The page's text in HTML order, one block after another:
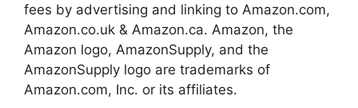
fees by advertising and linking to Amazon.com,
Amazon.co.uk & Amazon.ca. Amazon, the
Amazon logo, AmazonSupply, and the
AmazonSupply logo are trademarks of
Amazon.com, Inc. or its affiliates.